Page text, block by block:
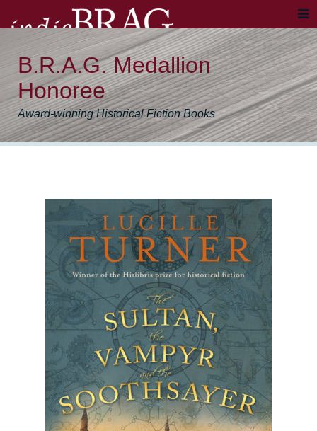
B.R.A.G. Medallion
Honoree
Award-winning Historical Fiction Books